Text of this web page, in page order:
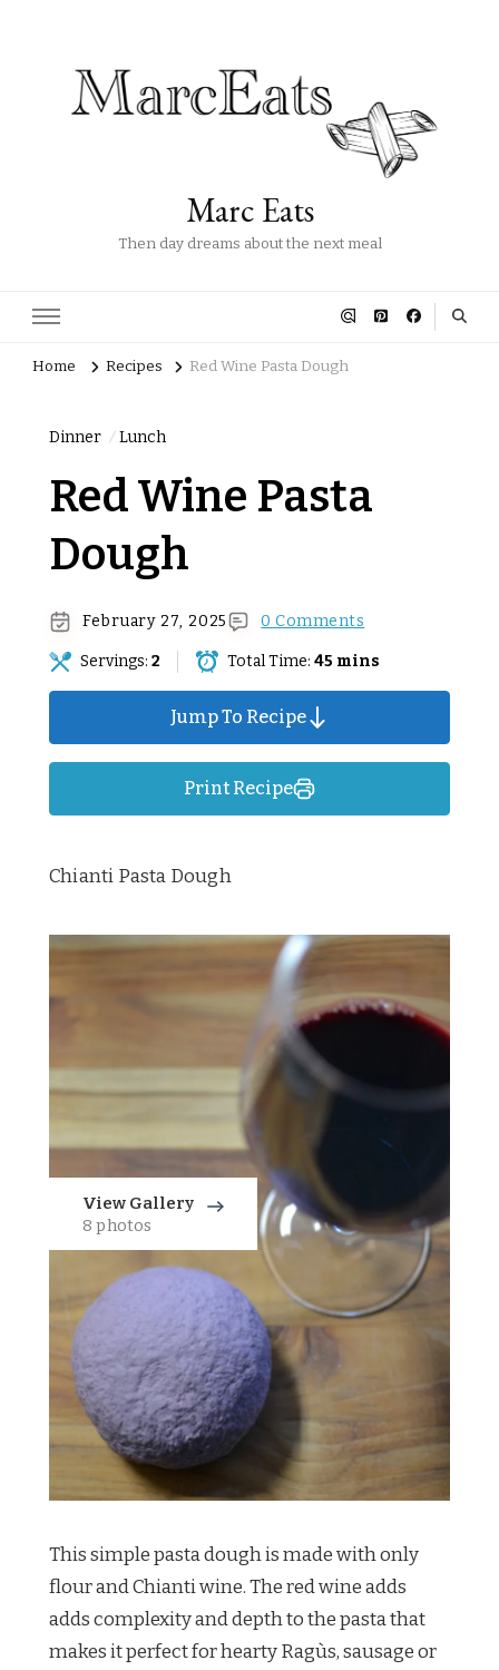
Marc Eats
Then day dreams about the next meal
Home Recipes Red Wine Pasta Dough
Dinner Lunch
Red Wine Pasta
Dough
February 27, 2025 0 Comments
Servings: 2 Total Time: 45 mins
Jump To Recipe
Print Recipe
Chianti Pasta Dough
View Gallery
8 photos
This simple pasta dough is made with only
flour and Chianti wine. The red wine adds
adds complexity and depth to the pasta that
makes it perfect for hearty Ragùs, sausage or